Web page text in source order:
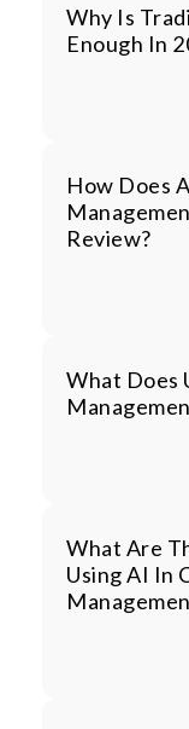
Why Is
Enough In
How Does
Review?
What Does
What Are
Using AI In